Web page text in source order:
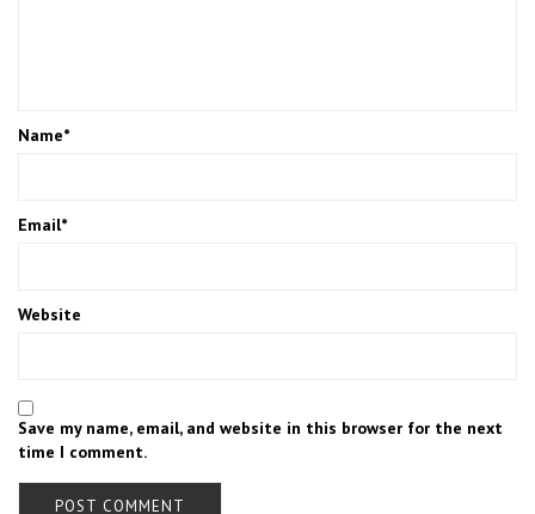
Name*
Email*
Website
Save my name, email, and website in this browser for the next
time I comment.